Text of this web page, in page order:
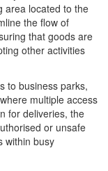
area located to the
the flow of
that goods are
other activities
to business parks,
multiple access
for deliveries, the
or unsafe
within busy